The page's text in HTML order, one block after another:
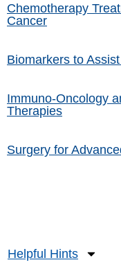
Chemotherapy
Cancer
Biomarkers to
Immuno-Oncology
Therapies
Surgery for
Helpful Hints